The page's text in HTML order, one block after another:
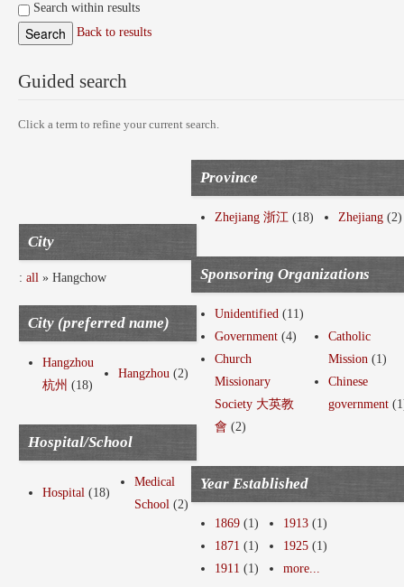
Search within results
Back to results
Guided search
Click a term to refine your current search.
City
: all » Hangchow
City (preferred name)
Hangzhou
杭州 (18)
Hangzhou (2)
Hospital/School
Hospital (18)
Medical
School (2)
Province
Zhejiang 浙江 (18) Zhejiang (2)
Sponsoring Organizations
Unidentified (11)
Government (4)
Church
Missionary
Society 大英教
會 (2)
Catholic
Mission (1)
Chinese
government
Year Established
1869 (1)
1871 (1)
1911 (1)
1913 (1)
1925 (1)
more...